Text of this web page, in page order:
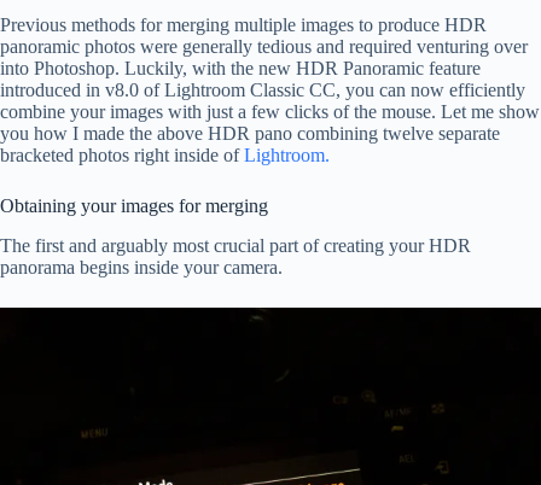
Previous methods for merging multiple images to produce HDR
panoramic photos were generally tedious and required venturing over
into Photoshop. Luckily, with the new HDR Panoramic feature
introduced in v8.0 of Lightroom Classic CC, you can now efficiently
combine your images with just a few clicks of the mouse. Let me show
you how I made the above HDR pano combining twelve separate
bracketed photos right inside ofLightroom.
Obtaining your images for merging
The first and arguably most crucial part of creating your HDR
panorama begins inside your camera.